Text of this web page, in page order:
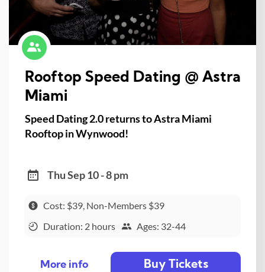
Rooftop Speed Dating @ Astra
Miami
Speed Dating 2.0 returns to Astra Miami
Rooftop in Wynwood!
Thu Sep 10 - 8 pm
Cost: $39, Non-Members $39
Duration: 2 hours
Ages: 32-44
More info Buy Tickets